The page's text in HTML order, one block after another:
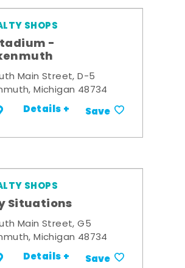
SHOPS
-
Main Street, D-5
Michigan 48734
Details + Save
SHOPS
Situations
Main Street, G5
Michigan 48734
Details + Save